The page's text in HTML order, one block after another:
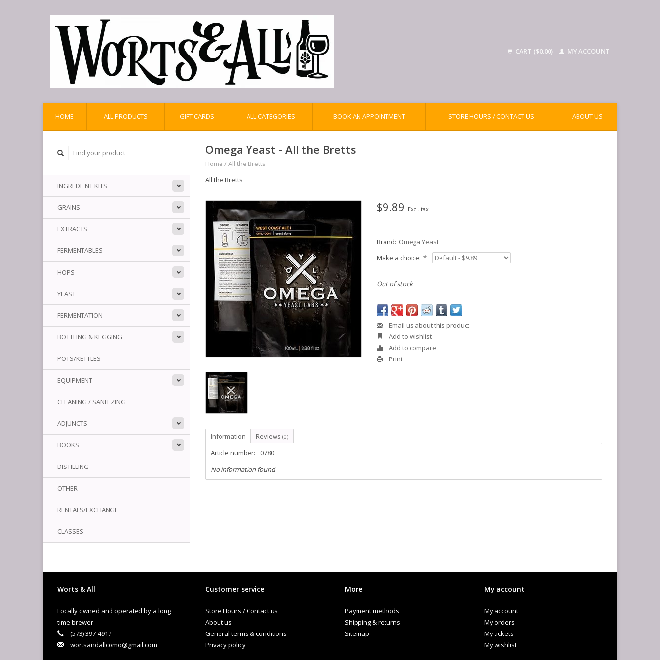
CART ($0.00) MY ACCOUNT
HOME ALL PRODUCTS GIFT CARDS ALL CATEGORIES BOOK AN APPOINTMENT STORE HOURS / CONTACT US ABOUT US
INGREDIENT KITS
GRAINS
EXTRACTS
FERMENTABLES
HOPS
YEAST
FERMENTATION
BOTTLING & KEGGING
POTS/KETTLES
EQUIPMENT
CLEANING / SANITIZING
ADJUNCTS
BOOKS
DISTILLING
OTHER
RENTALS/EXCHANGE
CLASSES
Omega Yeast - All the Bretts
Home /All the Bretts
All the Bretts
$9.89 Excl. tax
Brand: Omega Yeast
Make a choice: *
Out of stock
Email us about this product
Add to wishlist
Add to compare
Print
Information Reviews (0)
Article number:
0780
No information found
Worts & All
Locally owned and operated by a long
time brewer
(573) 397-4917
wortsandallcomo@gmail.com
Customer service
Store Hours / Contact us
About us
General terms & conditions
Privacy policy
More
Payment methods
Shipping & returns
Sitemap
My account
My account
My orders
My tickets
My wishlist